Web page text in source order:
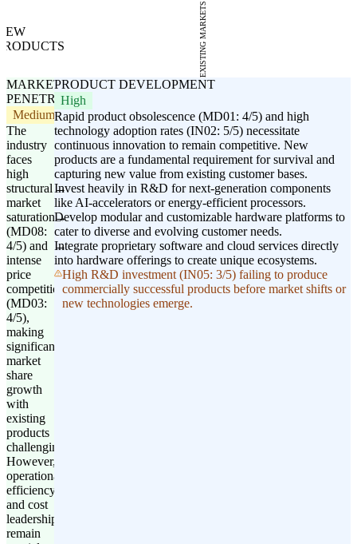
EXISTING MARKETS
MARKET
PENETRATION
Medium
The
industry
faces
high
structural
market
saturation
(MD08:
4/5) and
intense
price
competition
(MD03:
4/5),
making
significant
market
share
growth
with
existing
products
challenging.
However,
operational
efficiency
and cost
leadership
remain
PRODUCT DEVELOPMENT
High
Rapid product obsolescence (MD01: 4/5) and high
technology adoption rates (IN02: 5/5) necessitate
continuous innovation to remain competitive. New
products are a fundamental requirement for survival and
capturing new value from existing customer bases.
Invest heavily in R&D for next-generation components
like AI-accelerators or energy-efficient processors.
Develop modular and customizable hardware platforms to
cater to diverse and evolving customer needs.
Integrate proprietary software and cloud services directly
into hardware offerings to create unique ecosystems.
High R&D investment (IN05: 3/5) failing to produce
commercially successful products before market shifts or
new technologies emerge.